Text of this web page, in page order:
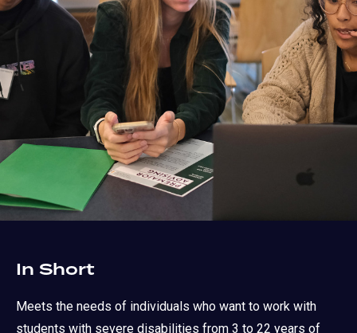
In Short
Meets the needs of individuals who want to work with
students with severe disabilities from 3 to 22 years of